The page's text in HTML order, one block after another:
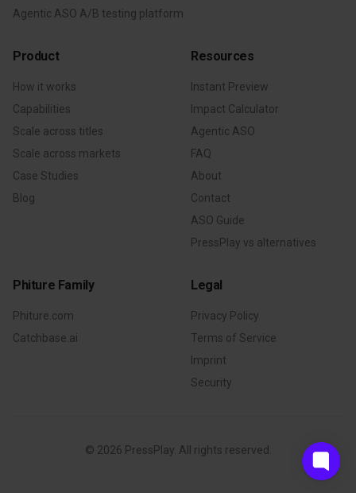
Agentic ASO A/B testing platform
Product
How it works
Capabilities
Scale across titles
Scale across markets
Case Studies
Blog
Resources
Instant Preview
Impact Calculator
Agentic ASO
FAQ
About
Contact
ASO Guide
PressPlay vs alternatives
Phiture Family
Phiture.com
Catchbase.ai
Legal
Privacy Policy
Terms of Service
Imprint
Security
© 2026 PressPlay. All rights reserved.